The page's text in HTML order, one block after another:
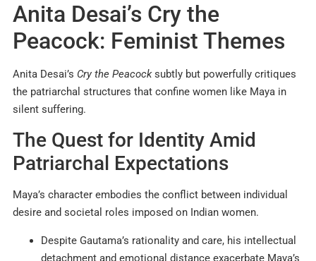
Anita Desai’s Cry the
Peacock: Feminist Themes
Anita Desai’s Cry the Peacocksubtly but powerfully critiques
the patriarchal structures that confine women like Maya in
silent suffering.
The Quest for Identity Amid
Patriarchal Expectations
Maya’s character embodies the conflict between individual
desire and societal roles imposed on Indian women.
Despite Gautama’s rationality and care, his intellectual
detachment and emotional distance exacerbate Maya’s